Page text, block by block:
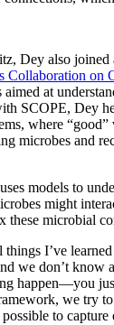
Dey also joined
Collaboration on
aimed at
SCOPE, Dey
where
microbes and
models to
might
these microbial
things I’ve
we don’t know
happen—you
we try
to capture